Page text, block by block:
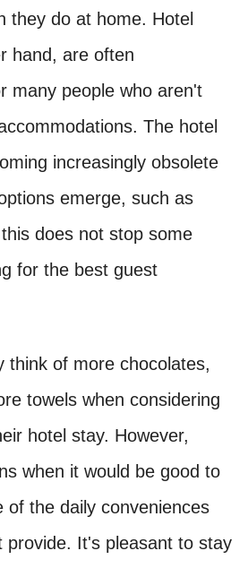
they do at home. Hotel
hand, are often
many people who aren't
The hotel
increasingly obsolete
emerge, such as
does not stop some
for the best guest
think of more chocolates,
towels when considering
hotel stay. However,
when it would be good to
of the daily conveniences
provide. It's pleasant to stay